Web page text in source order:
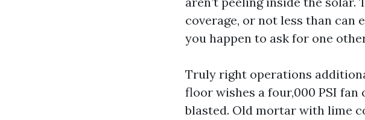
coverage, or not less than can
you happen to ask for one
Truly right operations
floor wishes a four,000 PSI fan
blasted. Old mortar with lime